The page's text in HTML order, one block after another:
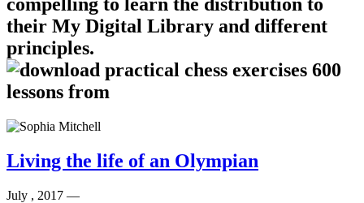
their My Digital Library and different
principles.
Living the life of an Olympian
July , 2017 —